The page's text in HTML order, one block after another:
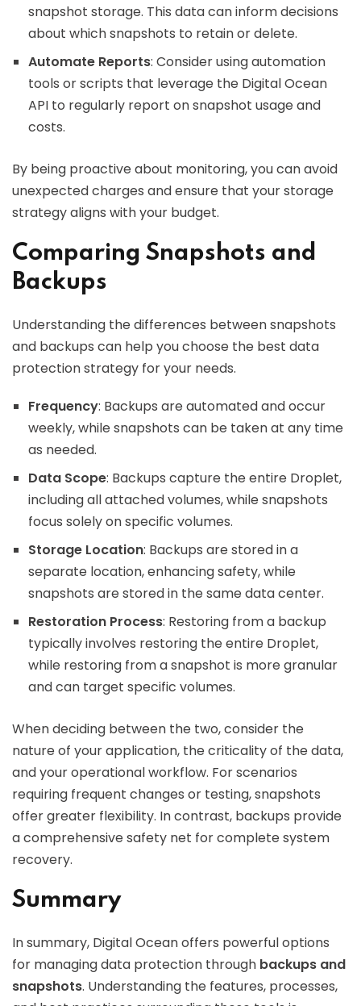
snapshot storage. This data can inform decisions
about which snapshots to retain or delete.
Automate Reports: Consider using automation
tools or scripts that leverage the Digital Ocean
API to regularly report on snapshot usage and
costs.
By being proactive about monitoring, you can avoid
unexpected charges and ensure that your storage
strategy aligns with your budget.
Comparing Snapshots and
Backups
Understanding the differences between snapshots
and backups can help you choose the best data
protection strategy for your needs.
Frequency: Backups are automated and occur
weekly, while snapshots can be taken at any time
as needed.
Data Scope: Backups capture the entire Droplet,
including all attached volumes, while snapshots
focus solely on specific volumes.
Storage Location: Backups are stored in a
separate location, enhancing safety, while
snapshots are stored in the same data center.
Restoration Process: Restoring from a backup
typically involves restoring the entire Droplet,
while restoring from a snapshot is more granular
and can target specific volumes.
When deciding between the two, consider the
nature of your application, the criticality of the data,
and your operational workflow. For scenarios
requiring frequent changes or testing, snapshots
offer greater flexibility. In contrast, backups provide
a comprehensive safety net for complete system
recovery.
Summary
In summary, Digital Ocean offers powerful options
for managing data protection through backups and
snapshots. Understanding the features, processes,